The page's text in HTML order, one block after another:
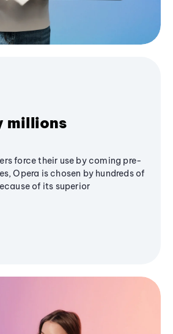
millions
force their use by coming pre-
Opera is chosen by hundreds of
of its superior